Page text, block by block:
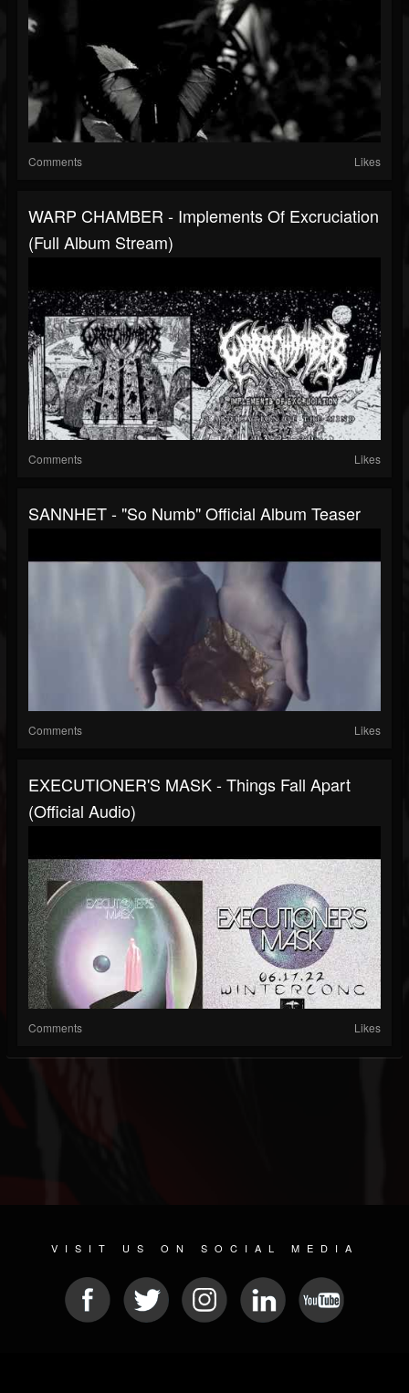
Comments Likes
WARP CHAMBER - Implements Of Excruciation
(full Album Stream)
Comments Likes
SANNHET - "So Numb" Official Album Teaser
Comments Likes
EXECUTIONER'S MASK - Things Fall Apart
(official Audio)
Comments Likes
VISIT US ON SOCIAL MEDIA